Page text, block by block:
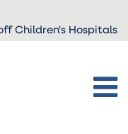
Children's Hospitals